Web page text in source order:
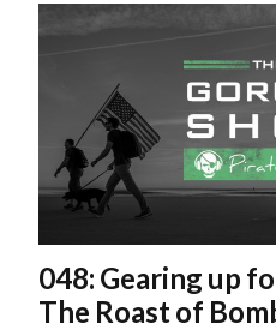
048: Gearing up
The Roast of